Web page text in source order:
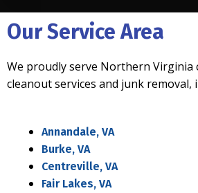
Our Service Area
We proudly serve Northern Virginia
cleanout services and junk removal,
Annandale, VA
Burke, VA
Centreville, VA
Fair Lakes, VA